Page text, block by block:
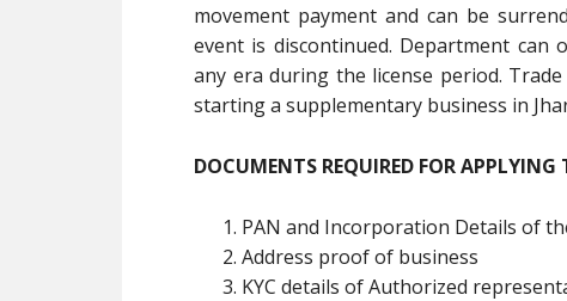
movement payment and can be
event is discontinued. Department
any era during the license period.
starting a supplementary business in
DOCUMENTS REQUIRED FOR APPLYING
PAN and Incorporation Details of
Address proof of business
KYC details of Authorized